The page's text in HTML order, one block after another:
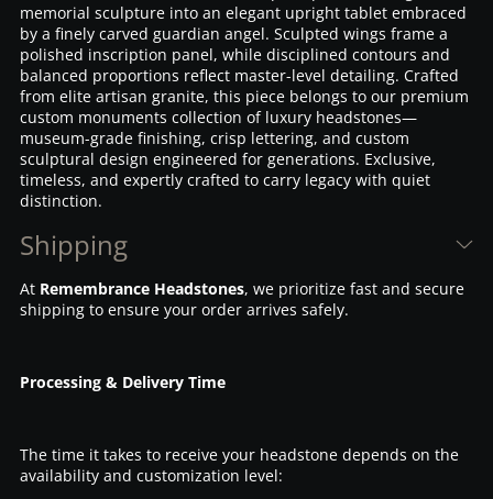
memorial sculpture into an elegant upright tablet embraced
by a finely carved guardian angel. Sculpted wings frame a
polished inscription panel, while disciplined contours and
balanced proportions reflect master-level detailing. Crafted
from elite artisan granite, this piece belongs to our premium
custom monuments collection of luxury headstones—
museum-grade finishing, crisp lettering, and custom
sculptural design engineered for generations. Exclusive,
timeless, and expertly crafted to carry legacy with quiet
distinction.
Shipping
At Remembrance Headstones, we prioritize fast and secure
shipping to ensure your order arrives safely.
Processing & Delivery Time
The time it takes to receive your headstone depends on the
availability and customization level: